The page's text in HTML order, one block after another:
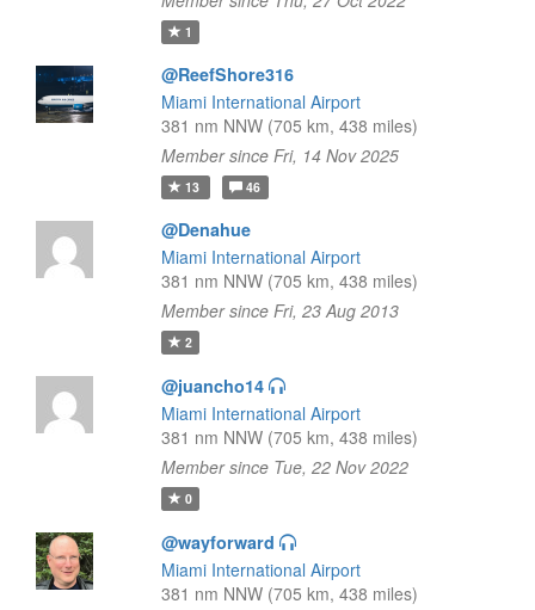
1
@ReefShore316
Miami International Airport
381 nm NNW (705 km, 438 miles)
Member since Fri, 14 Nov 2025
13 46
@Denahue
Miami International Airport
381 nm NNW (705 km, 438 miles)
Member since Fri, 23 Aug 2013
2
@juancho14
Miami International Airport
381 nm NNW (705 km, 438 miles)
Member since Tue, 22 Nov 2022
0
@wayforward
Miami International Airport
381 nm NNW (705 km, 438 miles)